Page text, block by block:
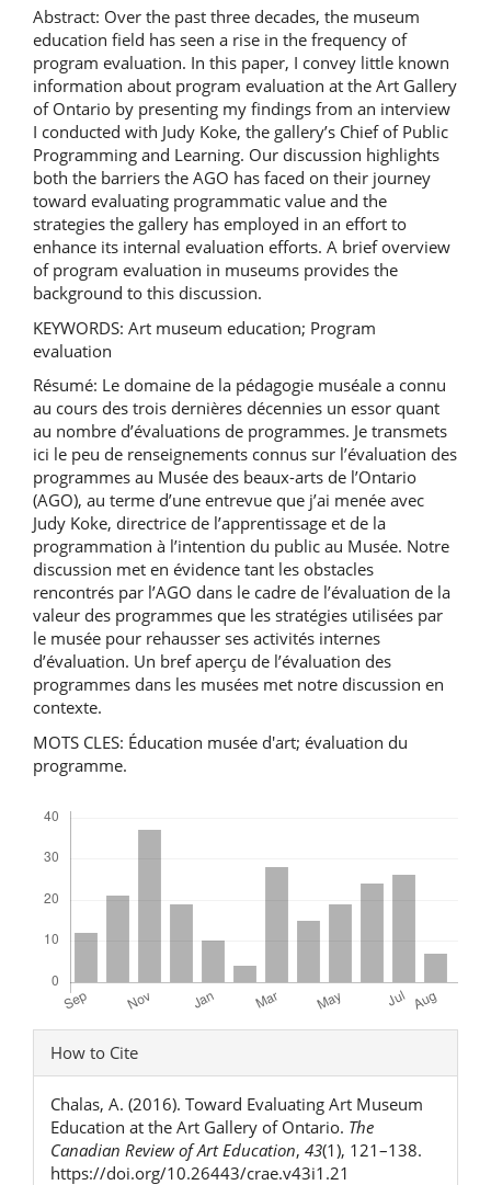
Abstract: Over the past three decades, the museum
education field has seen a rise in the frequency of
program evaluation. In this paper, I convey little known
information about program evaluation at the Art Gallery
of Ontario by presenting my findings from an interview
I conducted with Judy Koke, the gallery’s Chief of Public
Programming and Learning. Our discussion highlights
both the barriers the AGO has faced on their journey
toward evaluating programmatic value and the
strategies the gallery has employed in an effort to
enhance its internal evaluation efforts. A brief overview
of program evaluation in museums provides the
background to this discussion.
KEYWORDS: Art museum education; Program
evaluation
Résumé: Le domaine de la pédagogie muséale a connu
au cours des trois dernières décennies un essor quant
au nombre d’évaluations de programmes. Je transmets
ici le peu de renseignements connus sur l’évaluation des
programmes au Musée des beaux-arts de l’Ontario
(AGO), au terme d’une entrevue que j’ai menée avec
Judy Koke, directrice de l’apprentissage et de la
programmation à l’intention du public au Musée. Notre
discussion met en évidence tant les obstacles
rencontrés par l’AGO dans le cadre de l’évaluation de la
valeur des programmes que les stratégies utilisées par
le musée pour rehausser ses activités internes
d’évaluation. Un bref aperçu de l’évaluation des
programmes dans les musées met notre discussion en
contexte.
MOTS CLES: Éducation musée d'art; évaluation du
programme.
Article
Details
How to Cite
Chalas, A. (2016). Toward Evaluating Art Museum
Education at the Art Gallery of Ontario. The
Canadian Review of Art Education, 43(1), 121–138.
https://doi.org/10.26443/crae.v43i1.21